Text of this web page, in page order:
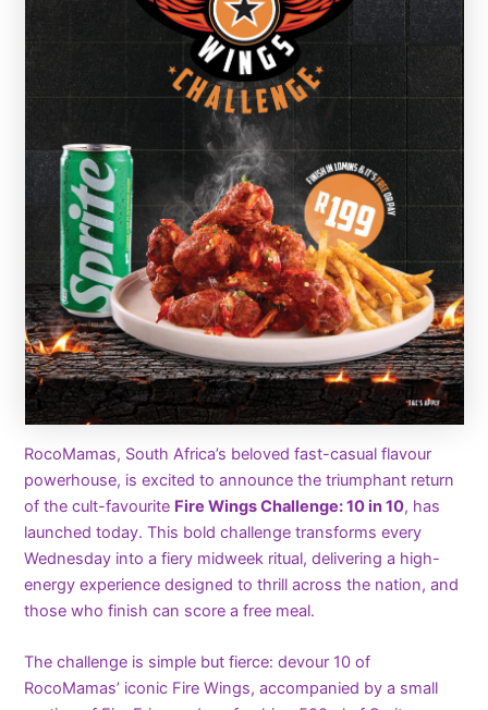
RocoMamas, South Africa’s beloved fast-casual flavour
powerhouse, is excited to announce the triumphant return
of the cult-favourite Fire Wings Challenge: 10 in 10, has
launched today. This bold challenge transforms every
Wednesday into a fiery midweek ritual, delivering a high-
energy experience designed to thrill across the nation, and
those who finish can score a free meal.
The challenge is simple but fierce: devour 10 of
RocoMamas’ iconic Fire Wings, accompanied by a small